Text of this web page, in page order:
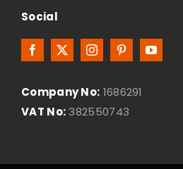
Social
Company No: 1686291
VAT No: 382550743